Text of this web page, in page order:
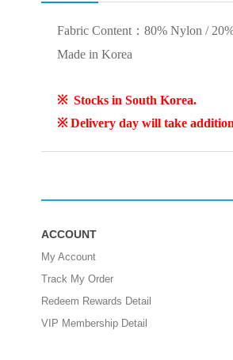
Fabric Content： 80% Nylon /
Made in Korea
※ Stocks in South Korea.
※Delivery day will take
ACCOUNT
My Account
Track My Order
Redeem Rewards Detail
VIP Membership Detail